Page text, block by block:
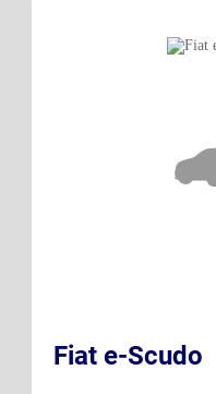
Fiat e-Scudo